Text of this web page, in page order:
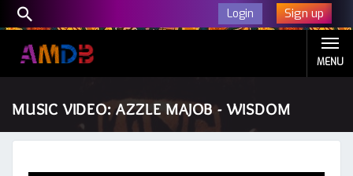
Login Sign up
MENU
MUSIC VIDEO: AZZLE MAJOB - WISDOM